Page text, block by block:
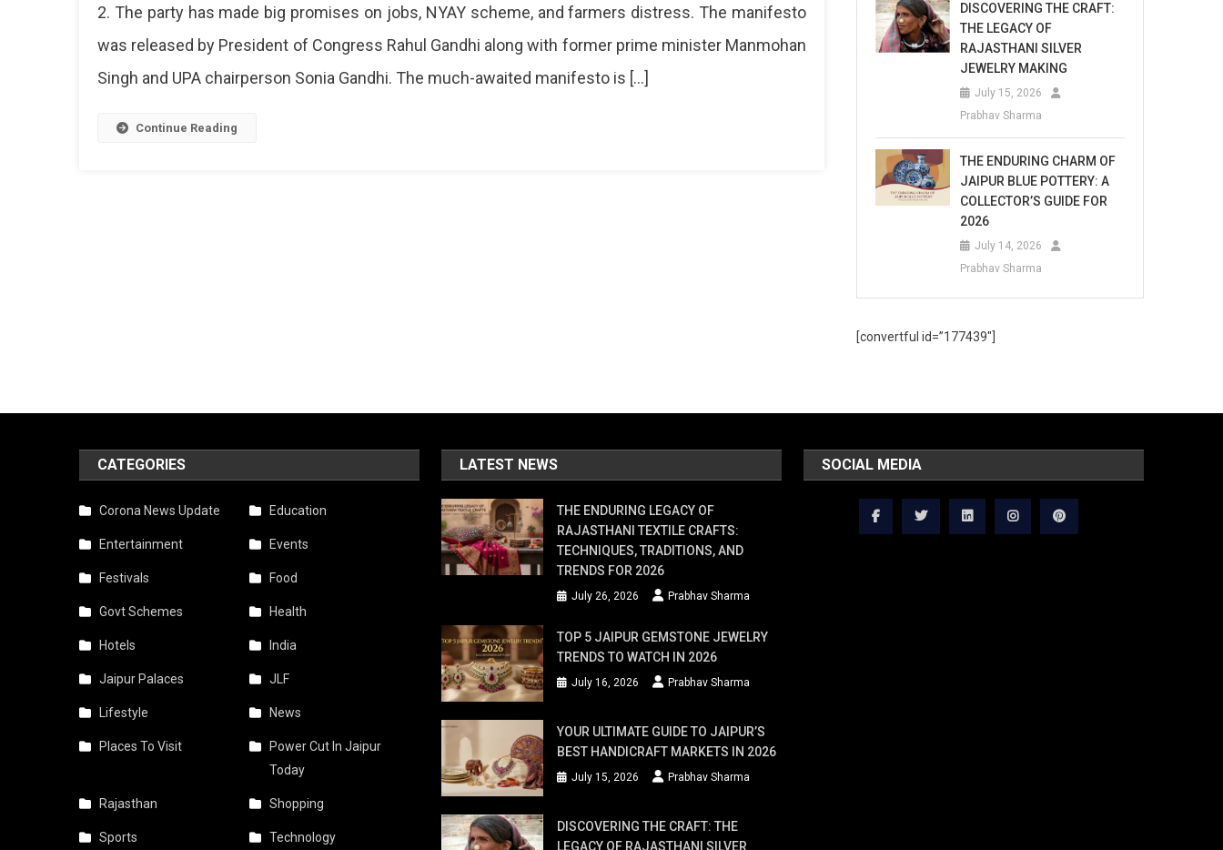
For
2019
Sabha
2. The party has made big promises on jobs, NYAY scheme, and farmers distress. The manifesto
was released by President of Congress Rahul Gandhi along with former prime minister Manmohan
Singh and UPA chairperson Sonia Gandhi. The much-awaited manifesto is […]
Continue Reading
DISCOVERING THE CRAFT:
THE LEGACY OF
RAJASTHANI SILVER
JEWELRY MAKING
July 15, 2026
Prabhav Sharma
THE ENDURING CHARM OF
JAIPUR BLUE POTTERY: A
COLLECTOR’S GUIDE FOR
2026
July 14, 2026
Prabhav Sharma
[convertful id=”177439″]
CATEGORIES
Corona News Update Education
Entertainment Events
Festivals Food
Govt Schemes Health
Hotels India
Jaipur Palaces JLF
Lifestyle News
Places To Visit
Power Cut In Jaipur
Today
Rajasthan Shopping
Sports Technology
LATEST NEWS
THE ENDURING LEGACY OF
RAJASTHANI TEXTILE CRAFTS:
TECHNIQUES, TRADITIONS, AND
TRENDS FOR 2026
July 26, 2026 Prabhav Sharma
TOP 5 JAIPUR GEMSTONE JEWELRY
TRENDS TO WATCH IN 2026
July 16, 2026 Prabhav Sharma
YOUR ULTIMATE GUIDE TO JAIPUR’S
BEST HANDICRAFT MARKETS IN 2026
July 15, 2026 Prabhav Sharma
DISCOVERING THE CRAFT: THE
LEGACY OF RAJASTHANI SILVER
SOCIAL MEDIA